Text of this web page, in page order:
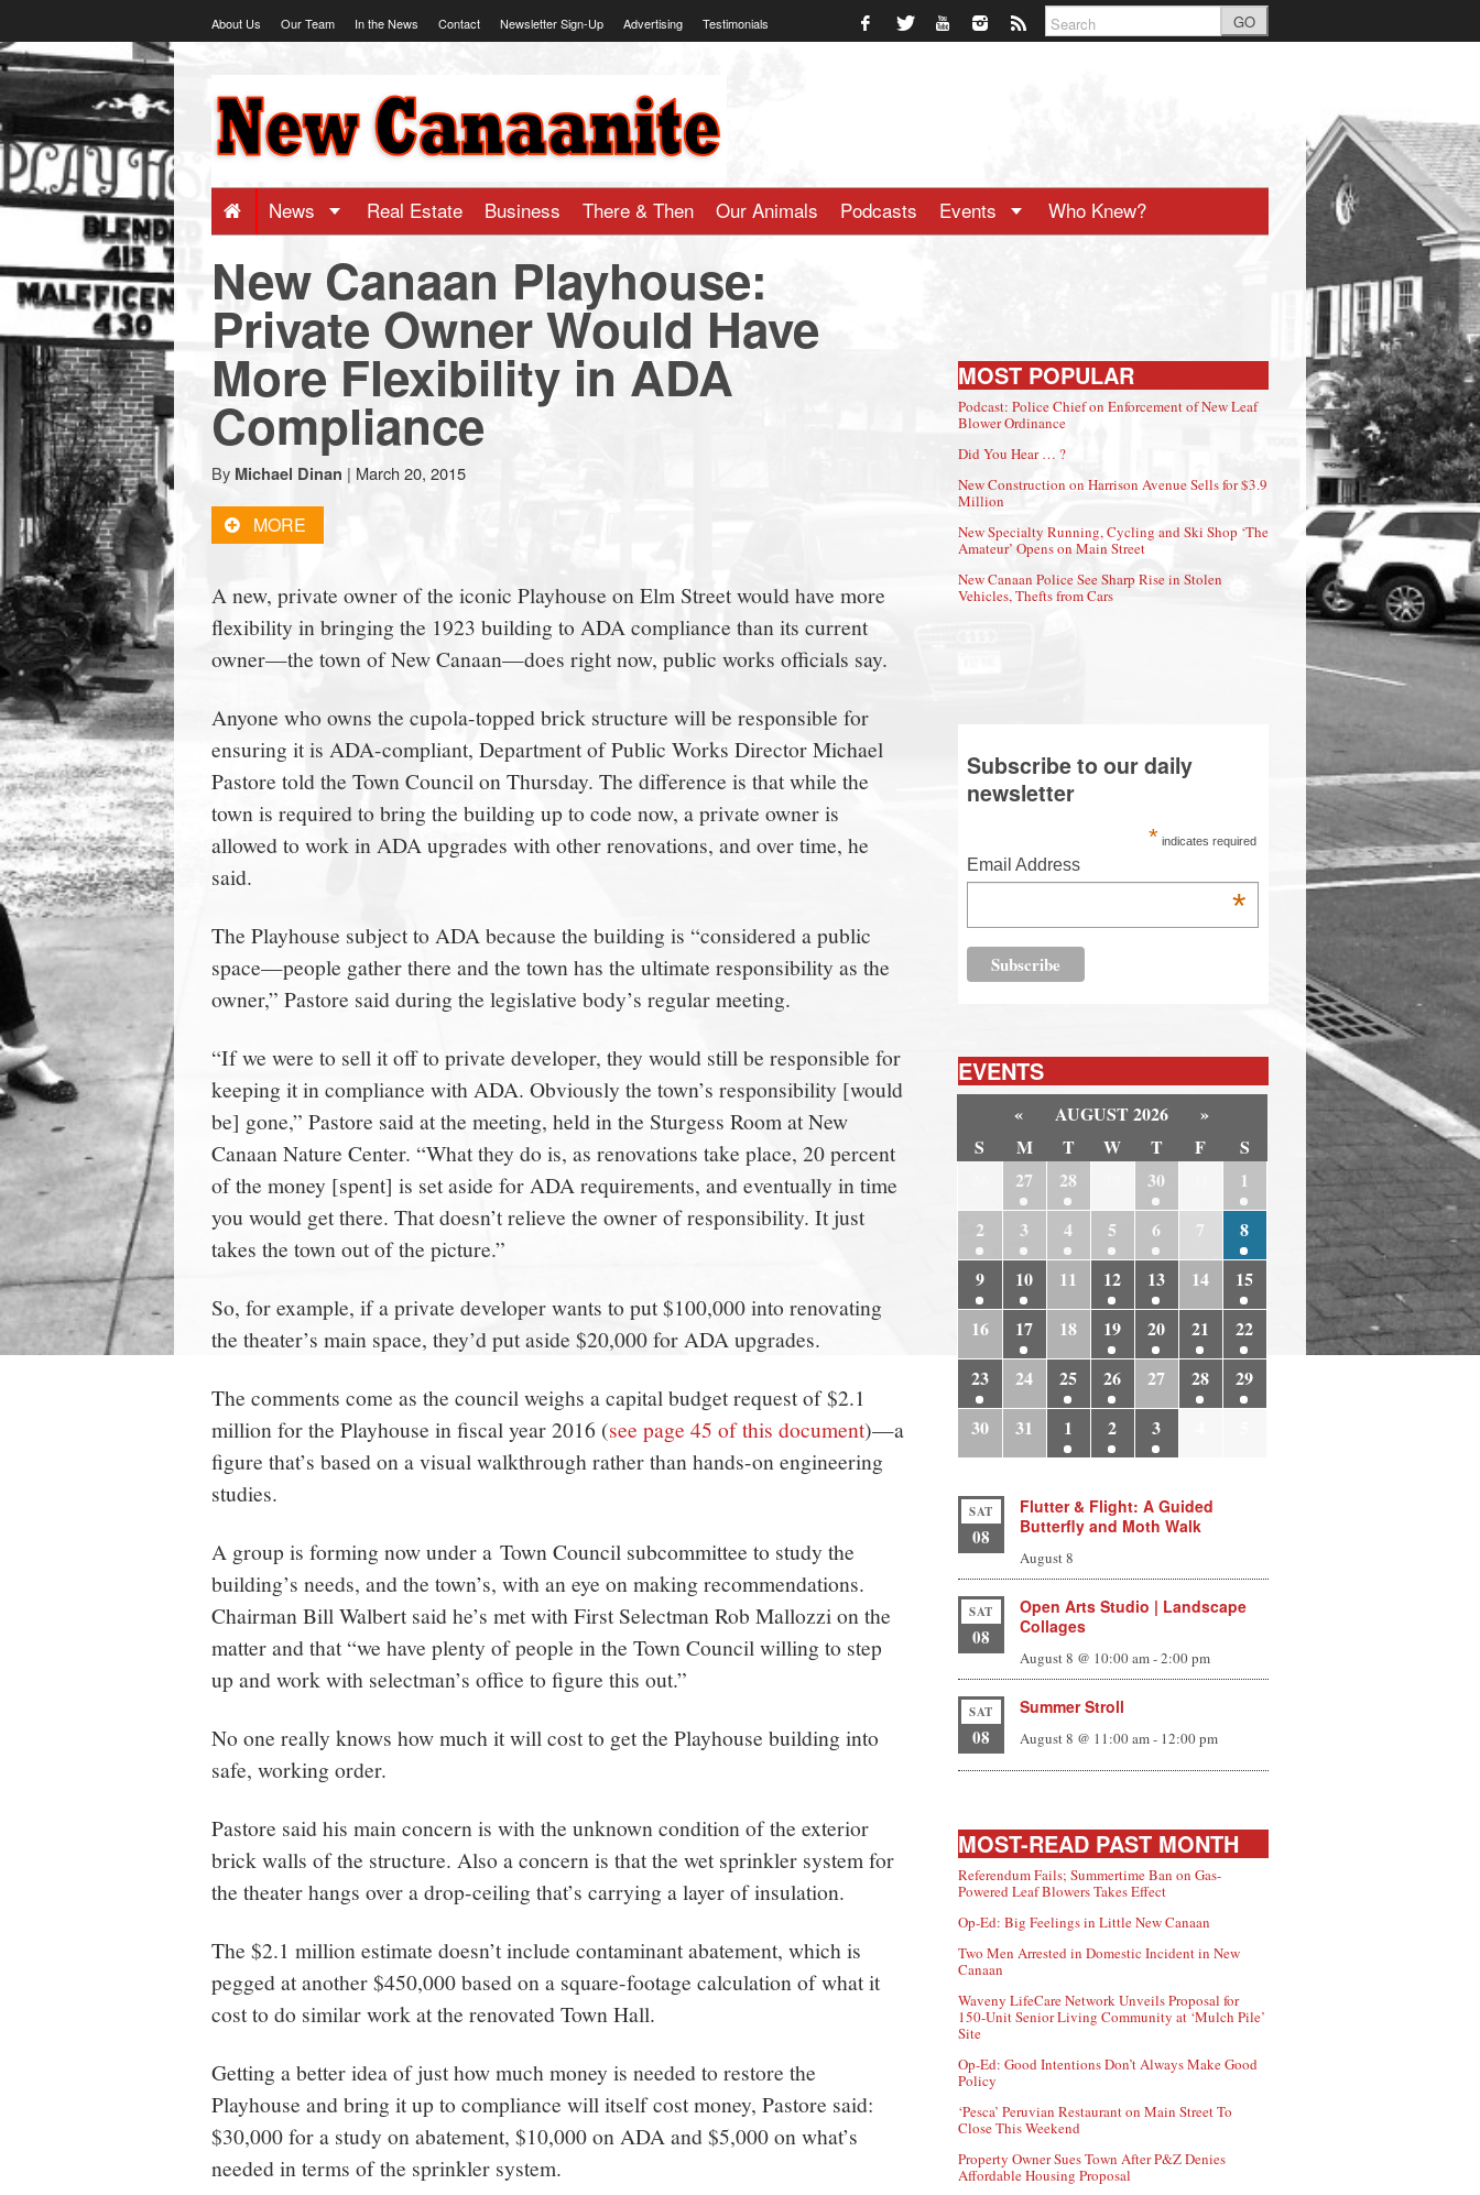
to
About Us Our Team In the News Contact Newsletter Sign-Up Advertising Testimonials GO
NewCanaanite.com
-
Big
news
for
a
small
town:
New
Canaan,
CT.
News Real Estate Business There & Then Our Animals Podcasts Events Who Knew?
New Canaan Playhouse:
Private Owner Would Have
More Flexibility in ADA
Compliance
By Michael Dinan | March 20, 2015
MORE
A new, private owner of the iconic Playhouse on Elm Street would have more
flexibility in bringing the 1923 building to ADA compliance than its current
owner—the town of New Canaan—does right now, public works officials say.
Anyone who owns the cupola-topped brick structure will be responsible for
ensuring it is ADA-compliant, Department of Public Works Director Michael
Pastore told the Town Council on Thursday. The difference is that while the
town is required to bring the building up to code now, a private owner is
allowed to work in ADA upgrades with other renovations, and over time, he
said.
The Playhouse subject to ADA because the building is “considered a public
space—people gather there and the town has the ultimate responsibility as the
owner,” Pastore said during the legislative body’s regular meeting.
“If we were to sell it off to private developer, they would still be responsible for
keeping it in compliance with ADA. Obviously the town’s responsibility [would
be] gone,” Pastore said at the meeting, held in the Sturgess Room at New
Canaan Nature Center. “What they do is, as renovations take place, 20 percent
of the money [spent] is set aside for ADA requirements, and eventually in time
you would get there. That doesn’t relieve the owner of responsibility. It just
takes the town out of the picture.”
So, for example, if a private developer wants to put $100,000 into renovating
the theater’s main space, they’d put aside $20,000 for ADA upgrades.
The comments come as the council weighs a capital budget request of $2.1
million for the Playhouse in fiscal year 2016 (see page 45 of this document)—a
figure that’s based on a visual walkthrough rather than hands-on engineering
studies.
A group is forming now under a Town Council subcommittee to study the
building’s needs, and the town’s, with an eye on making recommendations.
Chairman Bill Walbert said he’s met with First Selectman Rob Mallozzi on the
matter and that “we have plenty of people in the Town Council willing to step
up and work with selectman’s office to figure this out.”
No one really knows how much it will cost to get the Playhouse building into
safe, working order.
Pastore said his main concern is with the unknown condition of the exterior
brick walls of the structure. Also a concern is that the wet sprinkler system for
the theater hangs over a drop-ceiling that’s carrying a layer of insulation.
The $2.1 million estimate doesn’t include contaminant abatement, which is
pegged at another $450,000 based on a square-footage calculation of what it
cost to do similar work at the renovated Town Hall.
Getting a better idea of just how much money is needed to restore the
Playhouse and bring it up to compliance will itself cost money, Pastore said:
$30,000 for a study on abatement, $10,000 on ADA and $5,000 on what’s
needed in terms of the sprinkler system.
MOST POPULAR
Podcast: Police Chief on Enforcement of New Leaf
Blower Ordinance
Did You Hear … ?
New Construction on Harrison Avenue Sells for $3.9
Million
New Specialty Running, Cycling and Ski Shop ‘The
Amateur’ Opens on Main Street
New Canaan Police See Sharp Rise in Stolen
Vehicles, Thefts from Cars
Subscribe to our daily
newsletter
* indicates required
Email Address
*
EVENTS
« AUGUST 2026
»
S
M T W T F
S
27 28 30
1
2
3 4 5 6 7
8
9
10 11 12 13 14
15
16
17 18 19 20 21
22
23
24 25 26 27 28
29
30
31 1 2 3
SAT
08
Flutter & Flight: A Guided
Butterfly and Moth Walk
August 8
SAT
08
Open Arts Studio | Landscape
Collages
August 8 @ 10:00 am-2:00 pm
SAT
08
Summer Stroll
August 8 @ 11:00 am- 12:00 pm
MOST-READ PAST MONTH
Referendum Fails; Summertime Ban on Gas-
Powered Leaf Blowers Takes Effect
Op-Ed: Big Feelings in Little New Canaan
Two Men Arrested in Domestic Incident in New
Canaan
Waveny LifeCare Network Unveils Proposal for
150-Unit Senior Living Community at ‘Mulch Pile’
Site
Op-Ed: Good Intentions Don’t Always Make Good
Policy
‘Pesca’ Peruvian Restaurant on Main Street To
Close This Weekend
Property Owner Sues Town After P&Z Denies
Affordable Housing Proposal